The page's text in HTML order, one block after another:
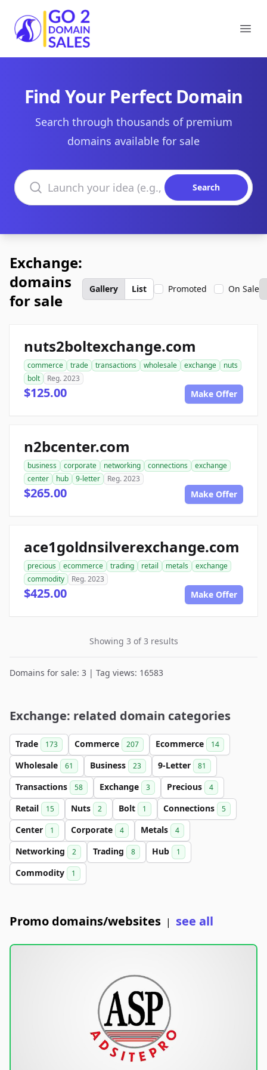
Go2DomainSales
Find Your Perfect Domain
Search through thousands of premium
domains available for sale
Search domains
Search
Exchange:
domains
for sale
Gallery List Promoted On Sale
nuts2boltexchange.com
commerce trade transactions wholesale exchange
nuts
bolt
Reg. 2023
$125.00 Make Offer
n2bcenter.com
business corporate networking connections
exchange
center
hub 9-letter Reg. 2023
$265.00 Make Offer
ace1goldnsilverexchange.com
precious ecommerce trading retail metals
exchange
commodity
Reg. 2023
$425.00 Make Offer
Showing 3 of 3 results
Domains for sale: 3 | Tag views: 16583
Exchange: related domain categories
Trade 173 Commerce 207 Ecommerce 14
Wholesale 61 Business 23 9-Letter 81
Transactions 58 Exchange 3 Precious 4
Retail 15 Nuts 2 Bolt 1 Connections 5
Center 1 Corporate 4 Metals 4
Networking 2 Trading 8 Hub 1
Commodity 1
Promo domains/websites | see all